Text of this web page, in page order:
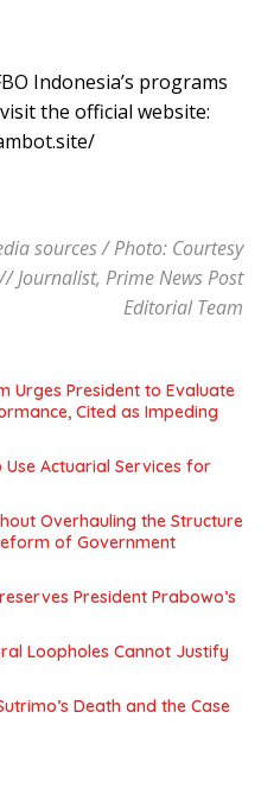
Indonesia’s programs
the official website:
sources / Photo: Courtesy
Journalist, Prime News Post
Editorial Team
Urges President to Evaluate
Cited as Impeding
Use Actuarial Services for
Overhauling the Structure
of Government
President Prabowo’s
Loopholes Cannot Justify
Death and the Case